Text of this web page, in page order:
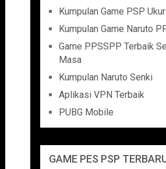
Kumpulan Game PSP
Kumpulan Game Naruto
Game PPSSPP Terbaik
Masa
Kumpulan Naruto Senki
Aplikasi VPN Terbaik
PUBG Mobile
GAME PES PSP